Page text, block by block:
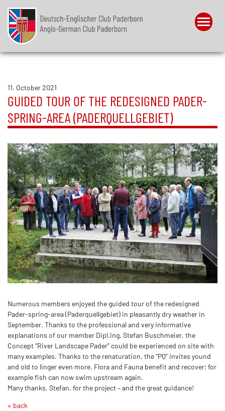
Menu
11. October 2021
GUIDED TOUR OF THE REDESIGNED PADER-
SPRING-AREA (PADERQUELLGEBIET)
Numerous members enjoyed the guided tour of the redesigned
Pader-spring-area (Paderquellgebiet) in pleasantly dry weather in
September. Thanks to the professional and very informative
explanations of our member Dipl.Ing. Stefan Buschmeier, the
Concept “River Landscape Pader” could be experienced on site with
many examples. Thanks to the renaturation, the “PQ” invites yound
and old to linger even more. Flora and Fauna benefit and recover; for
example fish can now swim upstream again.
Many thanks, Stefan, for the project – and the great guidance!
« back